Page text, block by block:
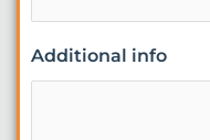
Additional info